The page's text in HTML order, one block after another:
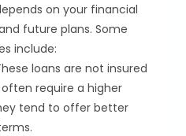
on your financial
future plans. Some
include:
loans are not insured
require a higher
tend to offer better